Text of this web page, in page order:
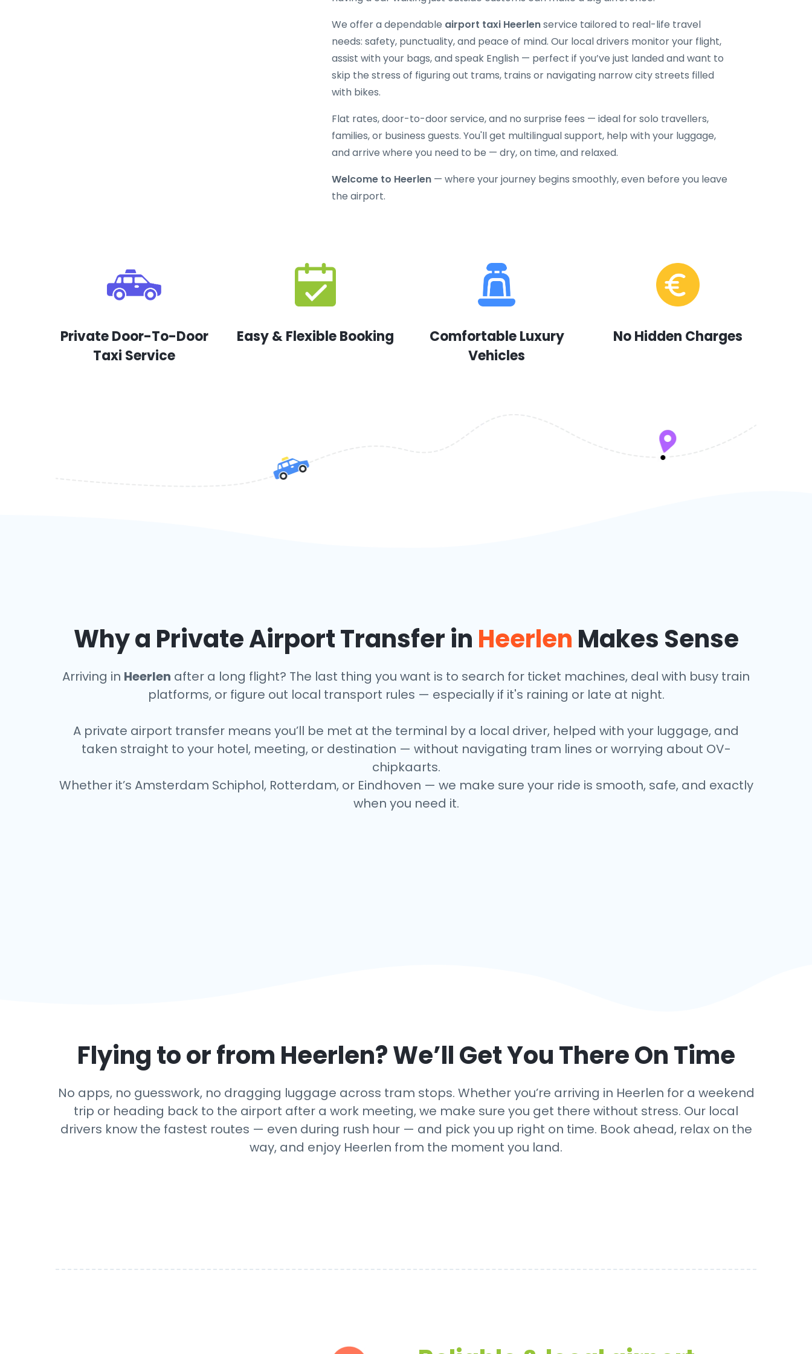
We offer a dependable airport taxi Heerlenservice tailored to real-life travel
needs: safety, punctuality, and peace of mind. Our local drivers monitor your flight,
assist with your bags, and speak English — perfect if you’ve just landed and want to
skip the stress of figuring out trams, trains or navigating narrow city streets filled
with bikes.
Flat rates, door-to-door service, and no surprise fees — ideal for solo travellers,
families, or business guests. You'll get multilingual support, help with your luggage,
and arrive where you need to be — dry, on time, and relaxed.
Welcome to Heerlen — where your journey begins smoothly, even before you leave
the airport.
Private Door-To-Door
Taxi Service
Easy & Flexible Booking
Comfortable Luxury
Vehicles
No Hidden Charges
Why a Private Airport Transfer in Heerlen Makes Sense
Arriving in Heerlen after a long flight? The last thing you want is to search for ticket machines, deal with busy train
platforms, or figure out local transport rules — especially if it's raining or late at night.
A private airport transfer means you’ll be met at the terminal by a local driver, helped with your luggage, and
taken straight to your hotel, meeting, or destination — without navigating tram lines or worrying about OV-
chipkaarts.
Whether it’s Amsterdam Schiphol, Rotterdam, or Eindhoven — we make sure your ride is smooth, safe, and exactly
when you need it.
Flying to or from Heerlen? We’ll Get You There On Time
No apps, no guesswork, no dragging luggage across tram stops. Whether you’re arriving in Heerlen for a weekend
trip or heading back to the airport after a work meeting, we make sure you get there without stress. Our local
drivers know the fastest routes — even during rush hour — and pick you up right on time. Book ahead, relax on the
way, and enjoy Heerlen from the moment you land.